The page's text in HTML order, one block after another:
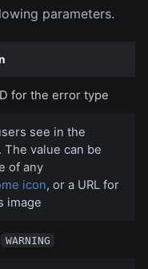
parameters.
for the error type
see in the
The value can be
of any
icon, or a URL for
image
WARNING